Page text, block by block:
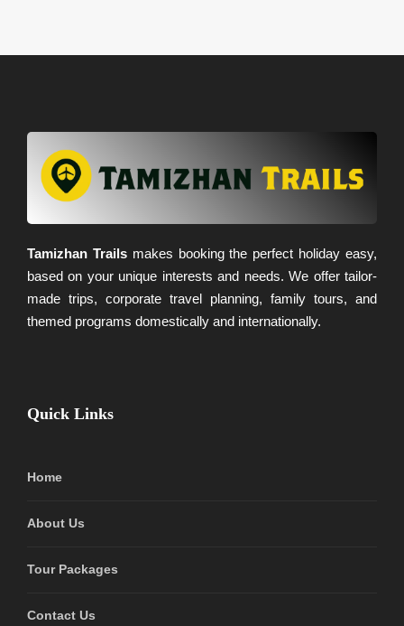
Tamizhan Trailsmakes booking the perfect holiday easy,
based on your unique interests and needs. We offer tailor-
made trips, corporate travel planning, family tours, and
themed programs domestically and internationally.
Quick Links
Home
About Us
Tour Packages
Contact Us